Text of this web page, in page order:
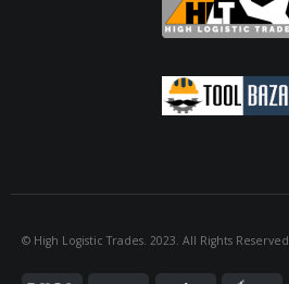
© High Logistic Trades. 2023. All Rights Reserved